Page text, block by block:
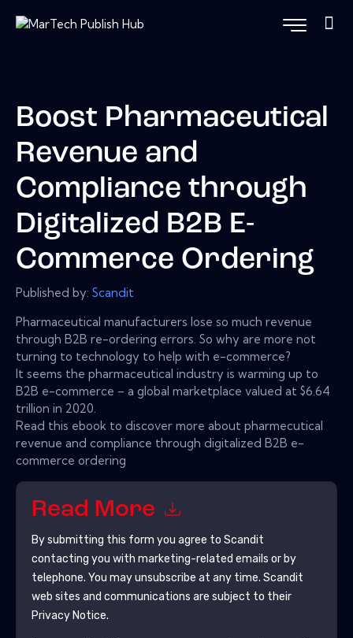
Boost Pharmaceutical
Revenue and
Compliance through
Digitalized B2B E-
Commerce Ordering
Published by: Scandit
Pharmaceutical manufacturers lose so much revenue
through B2B re-ordering errors. So why are more not
turning to technology to help with e-commerce?
It seems the pharmaceutical industry is warming up to
B2B e-commerce – a global marketplace valued at $6.64
trillion in 2020.
Read this ebook to discover more about pharmecutical
revenue and compliance through digitalized B2B e-
commerce ordering
Read More
By submitting this form you agree to Scandit
contacting you with marketing-related emails or by
telephone. You may unsubscribe at any time. Scandit
web sites and communications are subject to their
Privacy Notice.